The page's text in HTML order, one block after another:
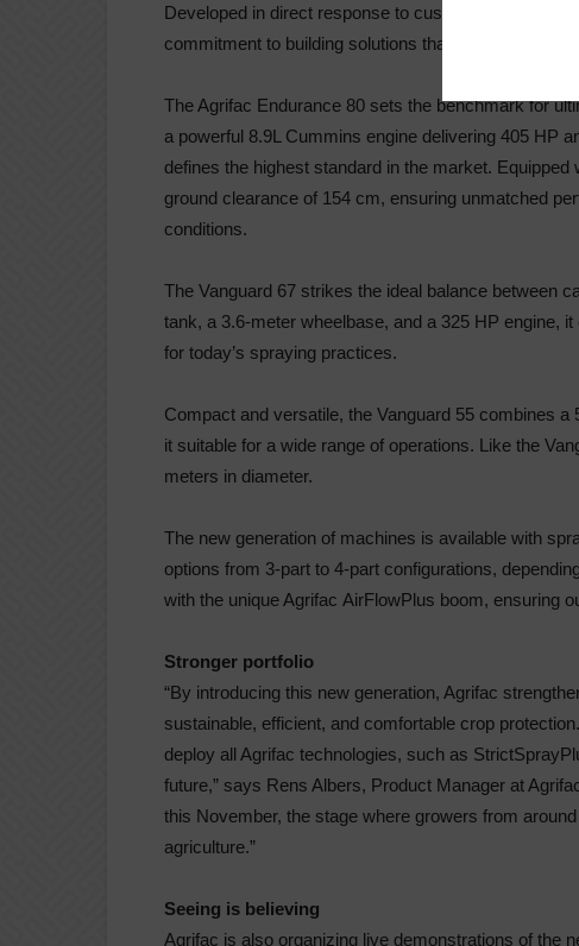
Developed in direct response to customer feedback
commitment to building solutions that truly support
The Agrifac Endurance 80 sets the benchmark for
a powerful 8.9L Cummins engine delivering 405 HP
defines the highest standard in the market. Equipped
ground clearance of 154 cm, ensuring unmatched
conditions.
The Vanguard 67 strikes the ideal balance between
tank, a 3.6-meter wheelbase, and a 325 HP engine,
for today’s spraying practices.
Compact and versatile, the Vanguard 55 combines
it suitable for a wide range of operations. Like the
meters in diameter.
The new generation of machines is available with
options from 3-part to 4-part configurations,
with the unique Agrifac AirFlowPlus boom, ensuring
Stronger portfolio
“By introducing this new generation, Agrifac
sustainable, efficient, and comfortable crop
deploy all Agrifac technologies, such as StrictSpray
future,” says Rens Albers, Product Manager at
this November, the stage where growers from
agriculture.”
Seeing is believing
Agrifac is also organizing live demonstrations of the